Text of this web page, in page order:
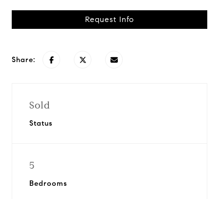
Request Info
Share:
Sold
Status
5
Bedrooms